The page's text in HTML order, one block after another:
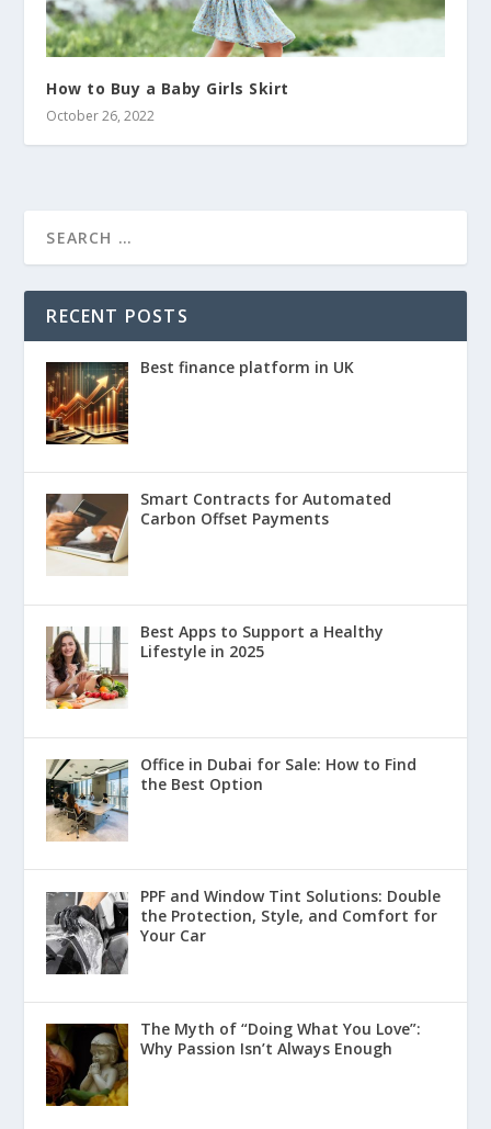
How to Buy a Baby Girls Skirt
October 26, 2022
RECENT POSTS
Best finance platform in UK
Smart Contracts for Automated
Carbon Offset Payments
Best Apps to Support a Healthy
Lifestyle in 2025
Office in Dubai for Sale: How to Find
the Best Option
PPF and Window Tint Solutions: Double
the Protection, Style, and Comfort for
Your Car
The Myth of “Doing What You Love”:
Why Passion Isn’t Always Enough